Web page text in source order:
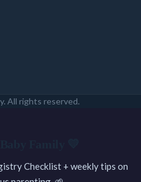
All rights reserved.
Checklist + weekly tips on